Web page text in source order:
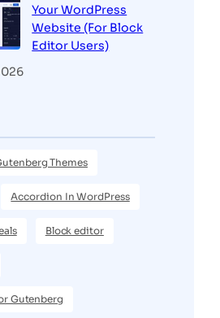
Your WordPress
Website (For Block
Editor Users)
Themes
Accordion In WordPress
Block editor
Gutenberg